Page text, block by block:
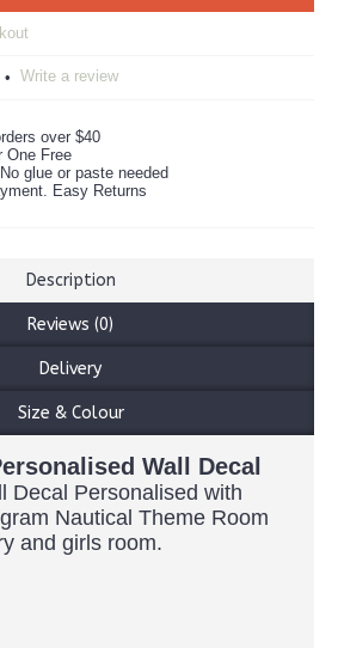
• Write a review
over $40
One Free
glue or paste needed
Easy Returns
Description
Reviews (0)
Delivery
Size & Colour
Wall Decal
Decal Personalised with
Nautical Theme Room
and girls room.